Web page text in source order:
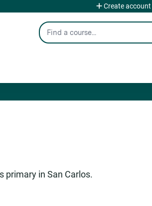
Search
Create account
primary in San Carlos.